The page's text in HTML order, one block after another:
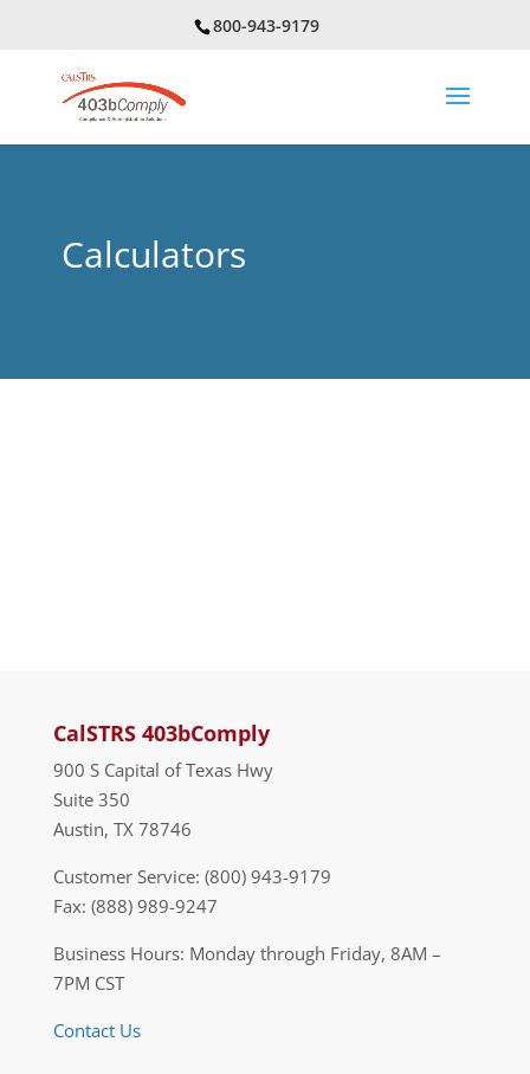
800-943-9179
Calculators
CalSTRS 403bComply
900 S Capital of Texas Hwy
Suite 350
Austin, TX 78746
Customer Service: (800) 943-9179
Fax: (888) 989-9247
Business Hours: Monday through Friday, 8AM –
7PM CST
Contact Us